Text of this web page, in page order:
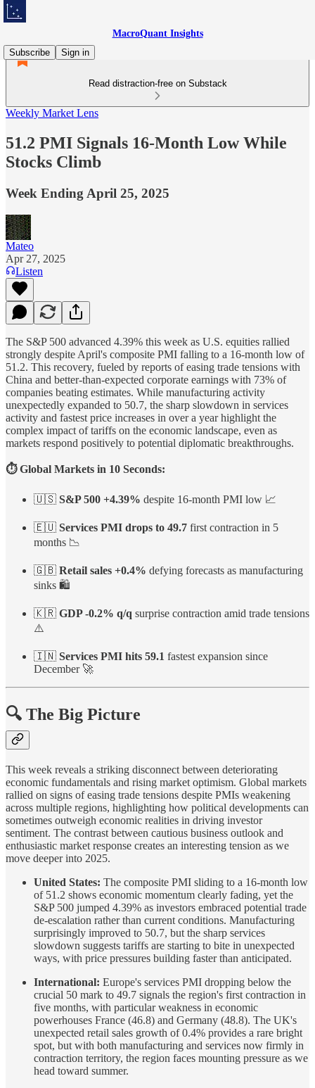
MacroQuant Insights
Subscribe
Sign in
Read distraction-free on Substack
Weekly Market Lens
51.2 PMI Signals 16-Month Low While
Stocks Climb
Week Ending April 25, 2025
Mateo
Apr 27, 2025
Listen
The S&P 500 advanced 4.39% this week as U.S. equities rallied
strongly despite April's composite PMI falling to a 16-month low of
51.2. This recovery, fueled by reports of easing trade tensions with
China and better-than-expected corporate earnings with 73% of
companies beating estimates. While manufacturing activity
unexpectedly expanded to 50.7, the sharp slowdown in services
activity and fastest price increases in over a year highlight the
complex impact of tariffs on the economic landscape, even as
markets respond positively to potential diplomatic breakthroughs.
⏱️ Global Markets in 10 Seconds:
🇺🇸 S&P 500 +4.39% despite 16-month PMI low 📈
🇪🇺 Services PMI drops to 49.7 first contraction in 5
months 📉
🇬🇧 Retail sales +0.4% defying forecasts as manufacturing
sinks 🛍️
🇰🇷 GDP -0.2% q/q surprise contraction amid trade tensions
⚠️
🇮🇳 Services PMI hits 59.1 fastest expansion since
December 🚀
🔍 The Big Picture
This week reveals a striking disconnect between deteriorating
economic fundamentals and rising market optimism. Global markets
rallied on signs of easing trade tensions despite PMIs weakening
across multiple regions, highlighting how political developments can
sometimes outweigh economic realities in driving investor
sentiment. The contrast between cautious business outlook and
enthusiastic market response creates an interesting tension as we
move deeper into 2025.
United States: The composite PMI sliding to a 16-month low
of 51.2 shows economic momentum clearly fading, yet the
S&P 500 jumped 4.39% as investors embraced potential trade
de-escalation rather than current conditions. Manufacturing
surprisingly improved to 50.7, but the sharp services
slowdown suggests tariffs are starting to bite in unexpected
ways, with price pressures building faster than anticipated.
International: Europe's services PMI dropping below the
crucial 50 mark to 49.7 signals the region's first contraction in
five months, with particular weakness in economic
powerhouses France (46.8) and Germany (48.8). The UK's
unexpected retail sales growth of 0.4% provides a rare bright
spot, but with both manufacturing and services now firmly in
contraction territory, the region faces mounting pressure as we
head toward summer.